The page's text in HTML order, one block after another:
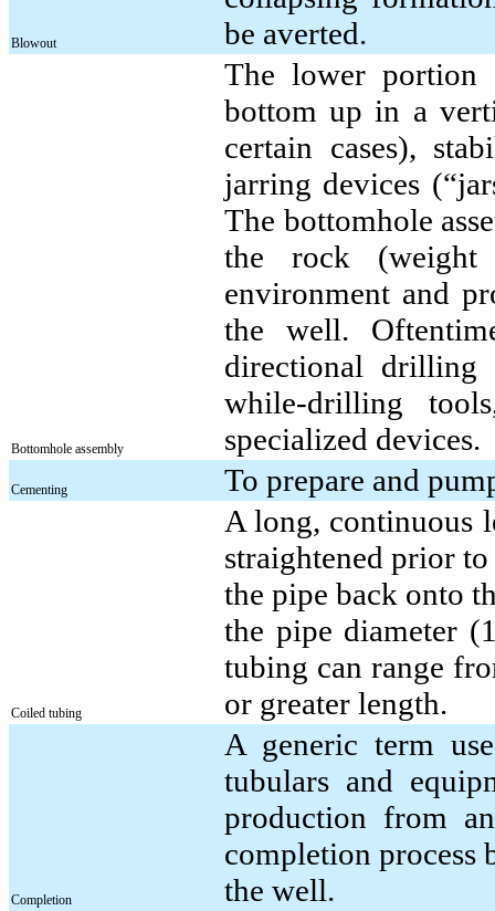
Blowout
be averted.
Bottomhole assembly
The lower
bottom up in a
certain cases),
jarring devices
The bottomhole
the rock (weight
environment and
the well.
directional drilling
while-drilling
specialized devices.
Cementing To prepare and
Coiled tubing
A long, continuous
straightened prior
the pipe back onto
the pipe diameter
tubing can range
or greater length.
Completion
A generic term
tubulars and
production from
completion process
the well.